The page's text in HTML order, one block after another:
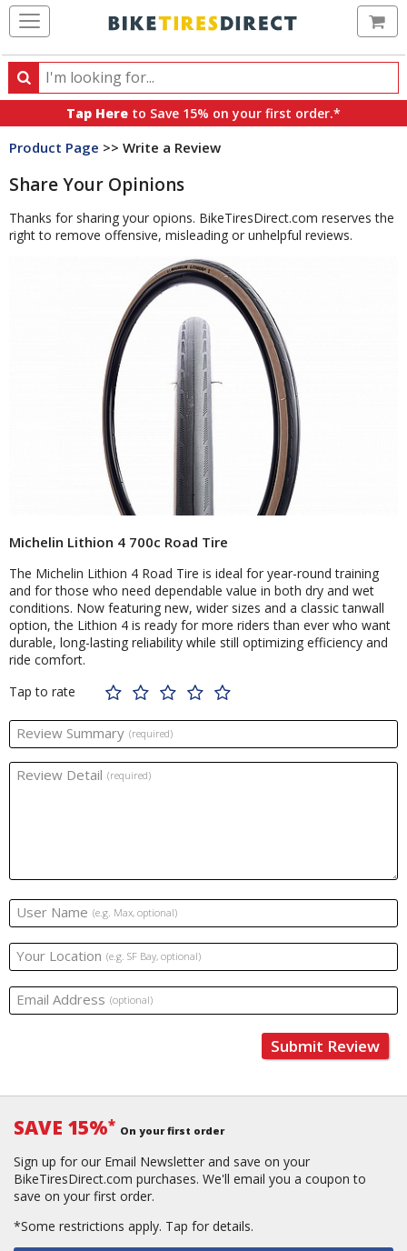
Search
Search
products,
categories
brands
Tap Here to Save 15% on your first order.*
Product Page >> Write a Review
Share Your Opinions
Thanks for sharing your opions. BikeTiresDirect.com reserves the
right to remove offensive, misleading or unhelpful reviews.
Michelin Lithion 4 700c Road Tire
The Michelin Lithion 4 Road Tire is ideal for year-round training
and for those who need dependable value in both dry and wet
conditions. Now featuring new, wider sizes and a classic tanwall
option, the Lithion 4 is ready for more riders than ever who want
durable, long-lasting reliability while still optimizing efficiency and
ride comfort.
Tap to rate
Review Summary (required)
Review Detail (required)
User Name (e.g. Max, optional)
Your Location (e.g. SF Bay, optional)
Email Address (optional)
Submit Review
SAVE 15%* On your first order
Sign up for our Email Newsletter and save on your
BikeTiresDirect.com purchases. We'll email you a coupon to
save on your first order.
*Some restrictions apply. Tap for details.